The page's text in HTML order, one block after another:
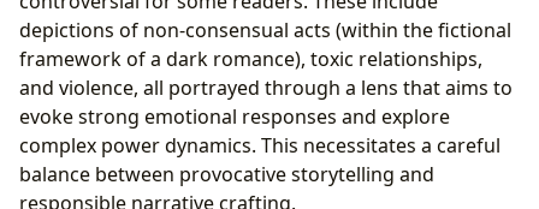
depictions of non-consensual acts (within the fictional
framework of a dark romance), toxic relationships,
and violence, all portrayed through a lens that aims to
evoke strong emotional responses and explore
complex power dynamics. This necessitates a careful
balance between provocative storytelling and
responsible narrative crafting.